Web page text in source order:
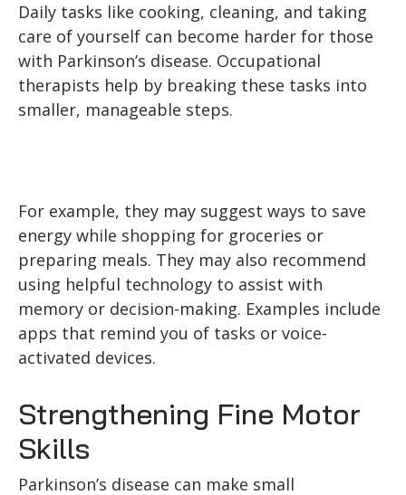
Daily tasks like cooking, cleaning, and taking
care of yourself can become harder for those
with Parkinson’s disease. Occupational
therapists help by breaking these tasks into
smaller, manageable steps.
For example, they may suggest ways to save
energy while shopping for groceries or
preparing meals. They may also recommend
using helpful technology to assist with
memory or decision-making. Examples include
apps that remind you of tasks or voice-
activated devices.
Strengthening Fine Motor
Skills
Parkinson’s disease can make small